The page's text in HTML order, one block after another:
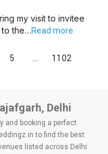
my visit to invitee
to the…Read more
5 1102
Delhi
and booking a perfect
to find the best
listed across Delhi